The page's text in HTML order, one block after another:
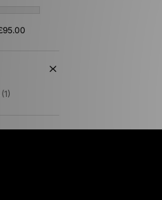
(1)